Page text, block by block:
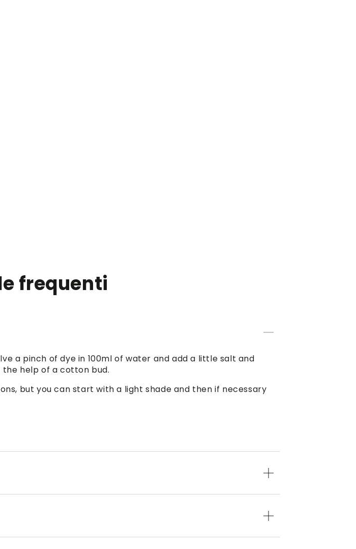
frequenti
a pinch of dye in 100ml of water and add a little salt and
help of a cotton bud.
but you can start with a light shade and then if necessary